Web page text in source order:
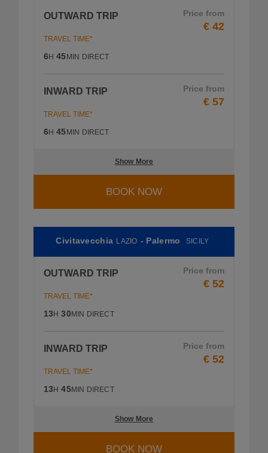
OUTWARD TRIP Price from
€ 42
TRAVEL TIME*
6H 45MIN DIRECT
INWARD TRIP Price from
€ 57
TRAVEL TIME*
6H 45MIN DIRECT
Show More
BOOK NOW
Civitavecchia LAZIO - Palermo SICILY
OUTWARD TRIP Price from
€ 52
TRAVEL TIME*
13H 30MIN DIRECT
INWARD TRIP Price from
€ 52
TRAVEL TIME*
13H 45MIN DIRECT
Show More
BOOK NOW